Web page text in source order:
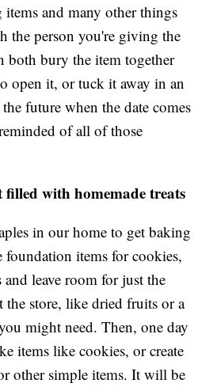
and many other things
the person you're giving the
both bury the item together
open it, or tuck it away in an
future when the date comes
of all of those
filled with homemade treats
in our home to get baking
items for cookies,
leave room for just the
the store, like dried fruits or a
might need. Then, one day
items like cookies, or create
other simple items. It will be